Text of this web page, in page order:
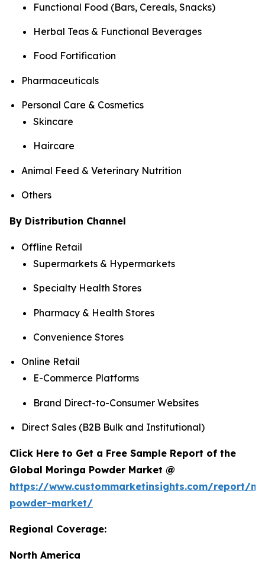
Functional Food (Bars, Cereals, Snacks)
Herbal Teas & Functional Beverages
Food Fortification
Pharmaceuticals
Personal Care & Cosmetics
Skincare
Haircare
Animal Feed & Veterinary Nutrition
Others
By Distribution Channel
Offline Retail
Supermarkets & Hypermarkets
Specialty Health Stores
Pharmacy & Health Stores
Convenience Stores
Online Retail
E-Commerce Platforms
Brand Direct-to-Consumer Websites
Direct Sales (B2B Bulk and Institutional)
Click Here to Get a Free Sample Report of the
Global Moringa Powder Market @
https://www.custommarketinsights.com/report/
powder-market/
Regional Coverage:
North America